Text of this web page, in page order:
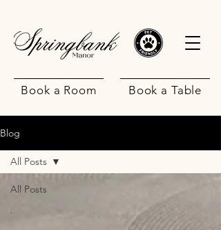
Book a Table
Book a Room
Blog
All Posts
.
All Posts